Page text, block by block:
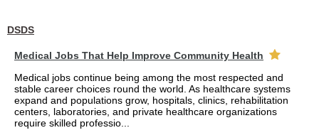
DSDS
Medical Jobs That Help Improve Community Health
Medical jobs continue being among the most respected and
stable career choices round the world. As healthcare systems
expand and populations grow, hospitals, clinics, rehabilitation
centers, laboratories, and private healthcare organizations
require skilled professio...